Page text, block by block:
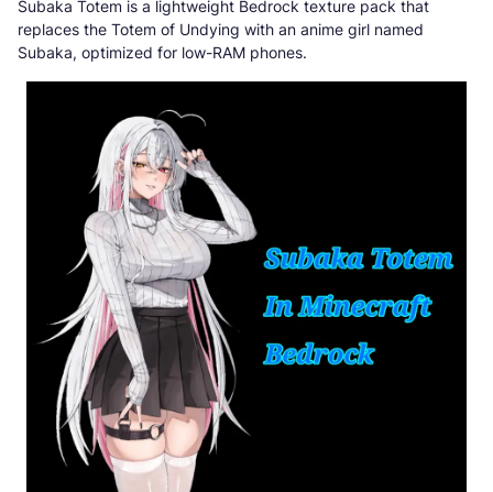
Subaka Totem is a lightweight Bedrock texture pack that
replaces the Totem of Undying with an anime girl named
Subaka, optimized for low-RAM phones.